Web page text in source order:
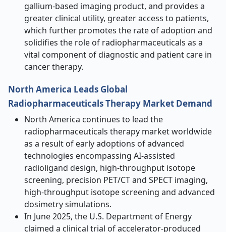
gallium-based imaging product, and provides a
greater clinical utility, greater access to patients,
which further promotes the rate of adoption and
solidifies the role of radiopharmaceuticals as a
vital component of diagnostic and patient care in
cancer therapy.
North America Leads Global
Radiopharmaceuticals Therapy Market Demand
North America continues to lead the
radiopharmaceuticals therapy market worldwide
as a result of early adoptions of advanced
technologies encompassing AI-assisted
radioligand design, high-throughput isotope
screening, precision PET/CT and SPECT imaging,
high-throughput isotope screening and advanced
dosimetry simulations.
In June 2025, the U.S. Department of Energy
claimed a clinical trial of accelerator-produced